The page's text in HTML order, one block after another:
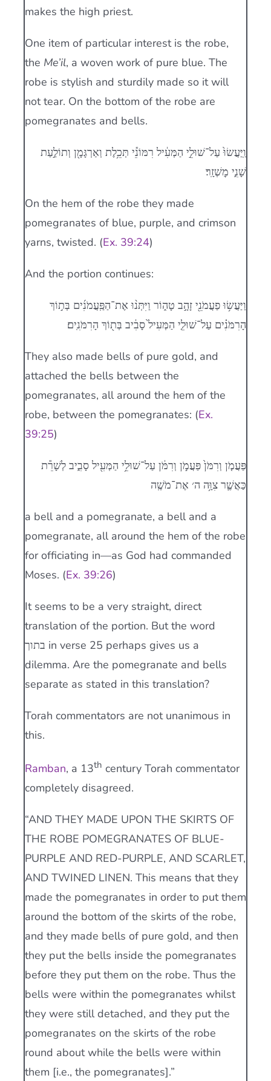
makes the high priest.
One item of particular interest is the robe,
the Me’il, a woven work of pure blue. The
robe is stylish and sturdily made so it will
not tear. On the bottom of the robe are
pomegranates and bells.
וַֽיַּעֲשׂוּ֙ עַל־שׁוּלֵ֣י הַמְּעִ֔יל רִמּוֹנֵ֕י תְּכֵ֥לֶת וְאַרְגָּמָ֖ן וְתוֹלַ֣עַת
שָׁנִ֑י מׇשְׁזָֽר׃
On the hem of the robe they made
pomegranates of blue, purple, and crimson
yarns, twisted. (Ex. 39:24)
And the portion continues:
וַיַּעֲשׂ֥וּ פַעֲמֹנֵ֖י זָהָ֣ב טָה֑וֹר וַיִּתְּנ֨וּ אֶת־הַפַּֽעֲמֹנִ֜ים בְּת֣וֹךְ
הָרִמֹּנִ֗ים עַל־שׁוּלֵ֤י הַמְּעִיל֙ סָבִ֔יב בְּת֖וֹךְ הָרִמֹּנִֽים׃
They also made bells of pure gold, and
attached the bells between the
pomegranates, all around the hem of the
robe, between the pomegranates: (Ex.
39:25)
פַּעֲמֹ֤ן וְרִמֹּן֙ פַּעֲמֹ֣ן וְרִמֹּ֔ן עַל־שׁוּלֵ֥י הַמְּעִ֖יל סָבִ֑יב לְשָׁרֵ֕ת
כַּאֲשֶׁ֛ר צִוָּ֥ה ה׳ אֶת־מֹשֶֽׁה
a bell and a pomegranate, a bell and a
pomegranate, all around the hem of the robe
for officiating in—as God had commanded
Moses. (Ex. 39:26)
It seems to be a very straight, direct
translation of the portion. But the word
בתוך in verse 25 perhaps gives us a
dilemma. Are the pomegranate and bells
separate as stated in this translation?
Torah commentators are not unanimous in
this.
Ramban, a 13th century Torah commentator
completely disagreed.
“AND THEY MADE UPON THE SKIRTS OF
THE ROBE POMEGRANATES OF BLUE-
PURPLE AND RED-PURPLE, AND SCARLET,
AND TWINED LINEN. This means that they
made the pomegranates in order to put them
around the bottom of the skirts of the robe,
and they made bells of pure gold, and then
they put the bells inside the pomegranates
before they put them on the robe. Thus the
bells were within the pomegranates whilst
they were still detached, and they put the
pomegranates on the skirts of the robe
round about while the bells were within
them [i.e., the pomegranates].”